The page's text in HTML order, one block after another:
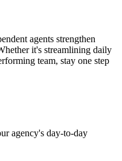
agents strengthen
it's streamlining daily
team, stay one step
agency's day-to-day